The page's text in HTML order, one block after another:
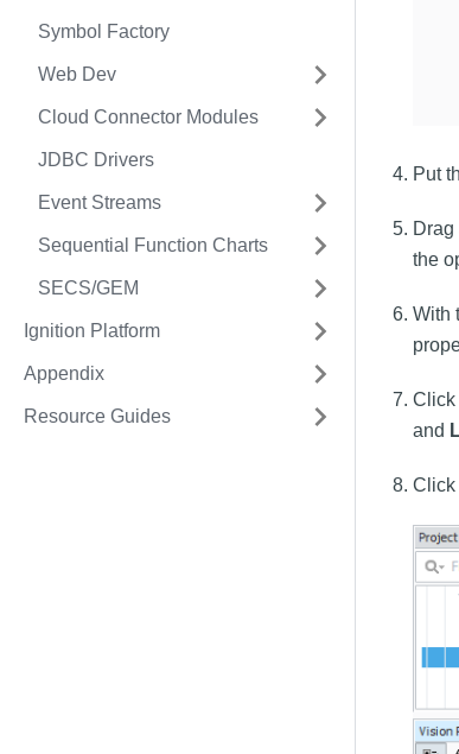
Symbol Factory
Web Dev
Cloud Connector Modules
JDBC Drivers
Event Streams
Sequential Function Charts
SECS/GEM
Ignition Platform
Appendix
Resource Guides
Put
Drag
the
With
Click
and
Click